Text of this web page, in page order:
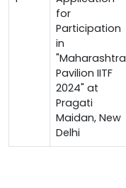
for
Participation
in
"Maharashtra
Pavilion IITF
2024" at
Pragati
Maidan, New
Delhi